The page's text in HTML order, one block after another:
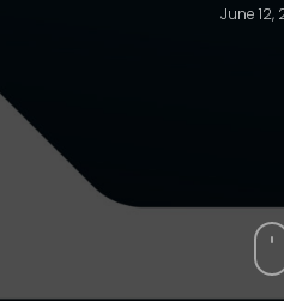
June 12,